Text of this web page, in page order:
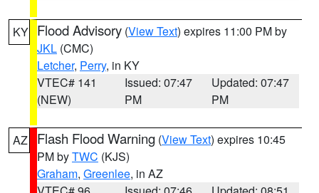
KY Flood Advisory (View Text) expires 11:00 PM by
JKL (CMC)
Letcher, Perry, in KY
VTEC# 141
(NEW)
Issued: 07:47
PM
Updated: 07:47
PM
AZ Flash Flood Warning (View Text) expires 10:45
PM byTWC (KJS)
Graham, Greenlee, in AZ